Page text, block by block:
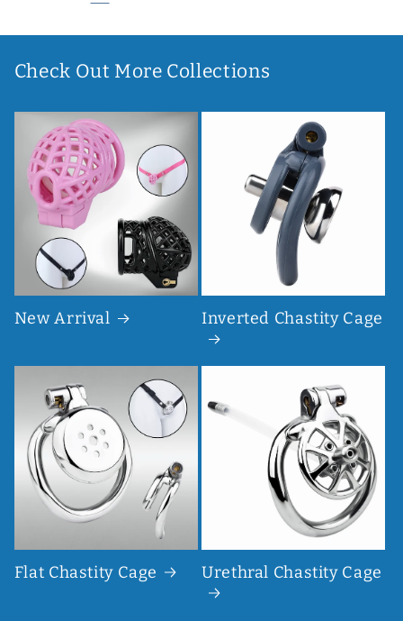
Check Out More Collections
New Arrival Inverted Chastity Cage
Flat Chastity Cage Urethral Chastity Cage